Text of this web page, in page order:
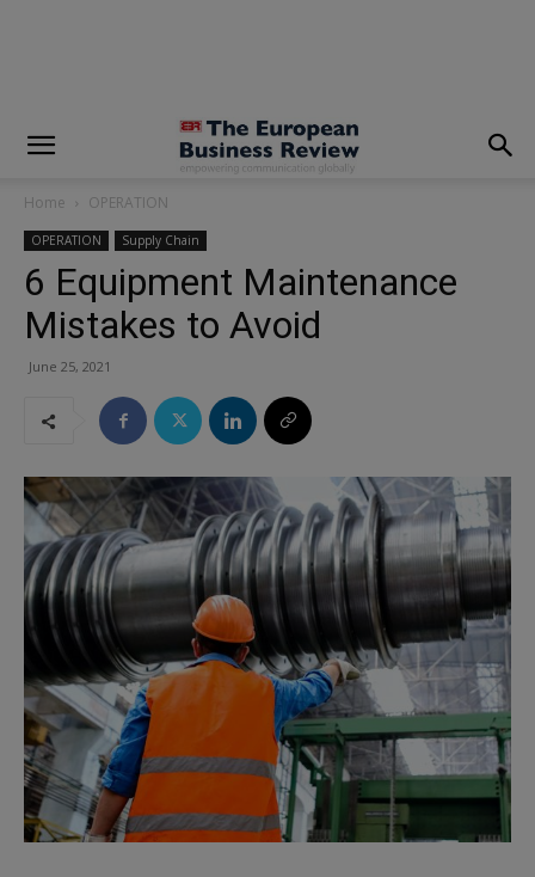
Home OPERATION
OPERATION Supply Chain
6 Equipment Maintenance
Mistakes to Avoid
June 25, 2021